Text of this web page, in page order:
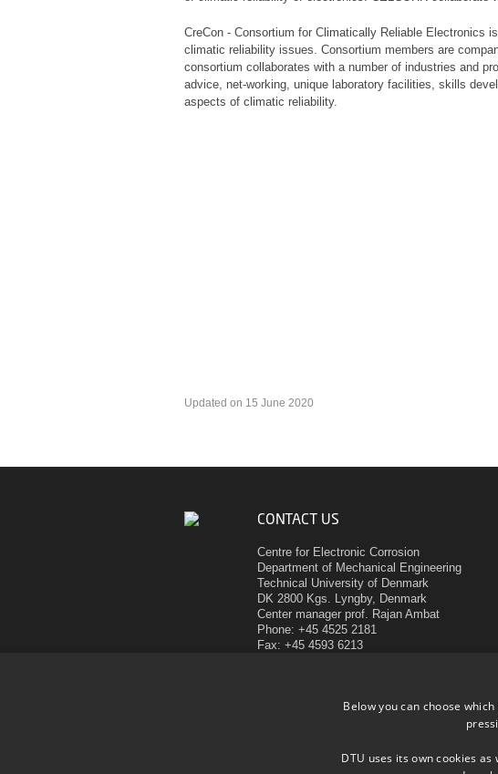
CreCon - Consortium for Climatically Reliable Electronics
climatic reliability issues. Consortium members are
consortium collaborates with a number of industries and
advice, net-working, unique laboratory facilities, skills
aspects of climatic reliability.
Updated on 15 June 2020
CONTACT US
Centre for Electronic Corrosion
Department of Mechanical Engineering
Technical University of Denmark
DK 2800 Kgs. Lyngby, Denmark
Center manager prof. Rajan Ambat
Phone: +45 4525 2181
Fax: +45 4593 6213
Below you can choose
DTU uses its own cookies